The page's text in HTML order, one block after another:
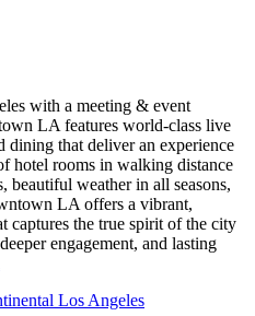
with a meeting & event
LA features world-class live
dining that deliver an experience
hotel rooms in walking distance
beautiful weather in all seasons,
LA offers a vibrant,
captures the true spirit of the city
engagement, and lasting